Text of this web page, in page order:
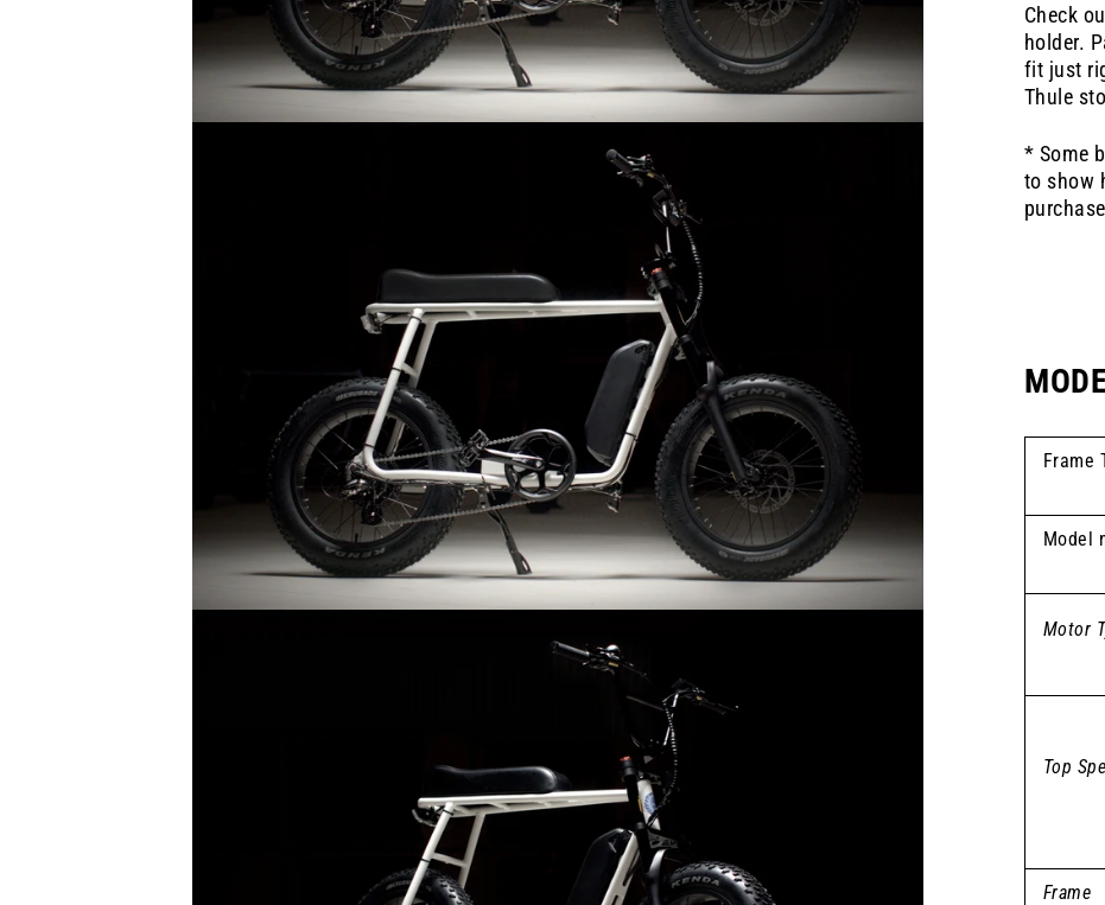
Check
holder.
fit just
Thule
* Some
to show
Frame
Model
Motor
Top
Frame